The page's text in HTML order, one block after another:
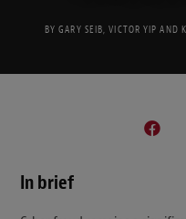
BYGARY SEIB ,VICTOR YIP AND
In brief